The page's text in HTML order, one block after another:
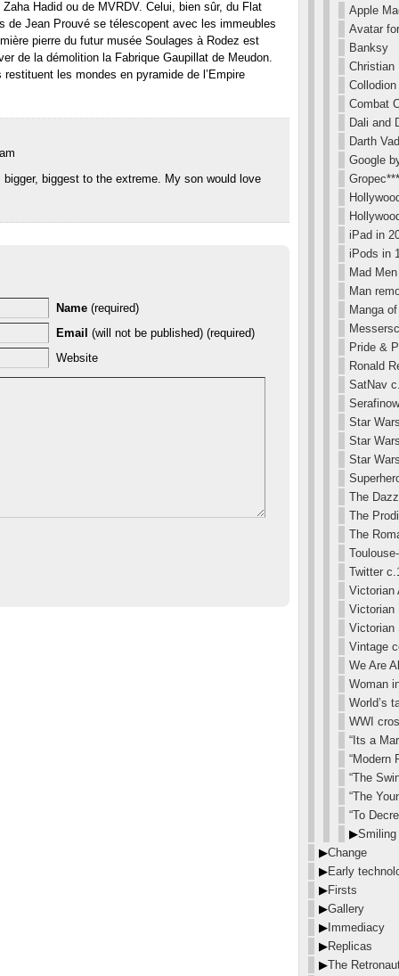
Hadid ou de MVRDV. Celui, bien sûr, du Flat
Jean Prouvé se télescopent avec les immeubles
pierre du futur musée Soulages à Rodez est
de la démolition la Fabrique Gaupillat de Meudon.
les mondes en pyramide de l’Empire
biggest to the extreme. My son would love
Name (required)
Email (will not be published) (required)
Website
Apple
Avatar
Banksy
Christian
Combat
Dali and
Darth
Google
iPad in
iPods in
Mad
Man
Manga
Pride &
Ronald
SatNav
Star
Star
Star
The
The
The
Twitter
Victorian
Victorian
Victorian
Vintage
We Are
Woman
World’s
WWI
“Its a
“Modern
“The
“The
“To
▶Smiling
▶Change
▶Early
▶Firsts
▶Gallery
▶ Immediacy
▶Replicas
▶The